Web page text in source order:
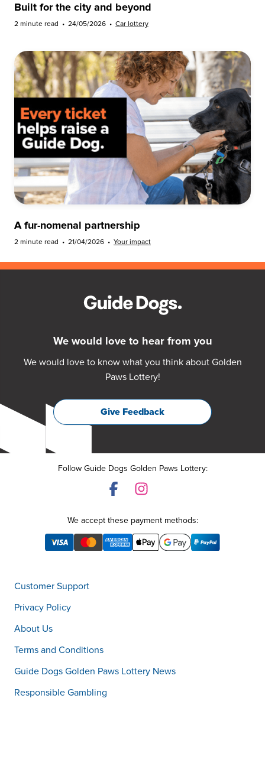
Built for the city and beyond
2 minute read • 24/05/2026 • Car lottery
A fur-nomenal partnership
2 minute read • 21/04/2026 • Your impact
We would love to hear from you
We would love to know what you think about Golden
Paws Lottery!
Give Feedback
Follow Guide Dogs Golden Paws Lottery:
We accept these payment methods:
Customer Support
Privacy Policy
About Us
Terms and Conditions
Guide Dogs Golden Paws Lottery News
Responsible Gambling